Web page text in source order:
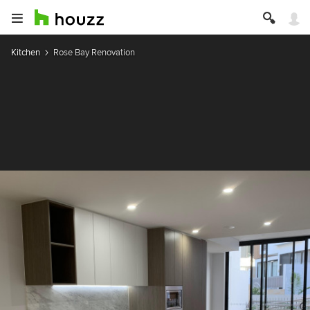
Kitchen Rose Bay Renovation